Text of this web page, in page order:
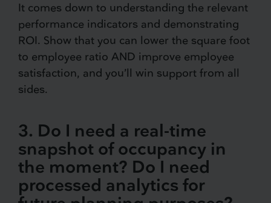
It comes down to understanding the relevant
performance indicators and demonstrating
ROI. Show that you can lower the square foot
to employee ratio AND improve employee
satisfaction, and you’ll win support from all
sides.
3. Do I need a real-time
snapshot of occupancy in
the moment? Do I need
processed analytics for